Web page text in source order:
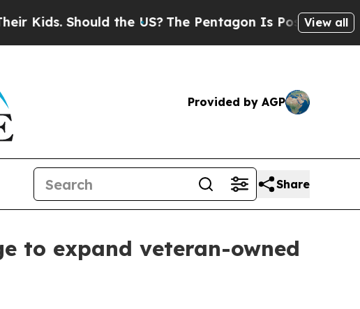
Should the US?The Pentagon Is Posting Cryptic
View all
Provided by AGP
Share
to expand veteran-owned